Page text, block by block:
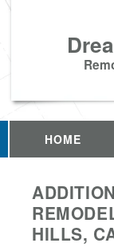
HOME
HILLS,